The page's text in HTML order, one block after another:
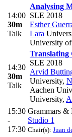
14:00
30m
Talk
Analysing
SLE 2018
Esther
Lara
University
14:30
30m
Talk
Translating
SLE 2018
Arvid
University,
Aachen
University,
15:30
-
17:30
Grammars &
Studio 1
Chair(s): Juan